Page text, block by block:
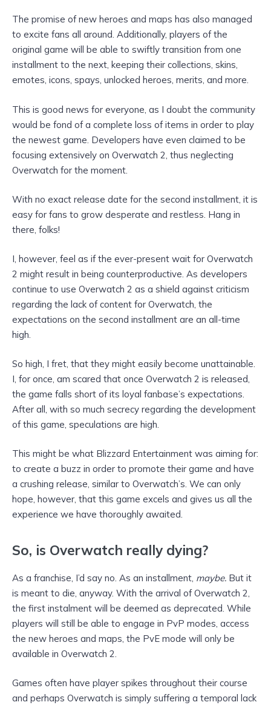
The promise of new heroes and maps has also managed
to excite fans all around. Additionally, players of the
original game will be able to swiftly transition from one
installment to the next, keeping their collections, skins,
emotes, icons, spays, unlocked heroes, merits, and more.
This is good news for everyone, as I doubt the community
would be fond of a complete loss of items in order to play
the newest game. Developers have even claimed to be
focusing extensively on Overwatch 2, thus neglecting
Overwatch for the moment.
With no exact release date for the second installment, it is
easy for fans to grow desperate and restless. Hang in
there, folks!
I, however, feel as if the ever-present wait for Overwatch
2 might result in being counterproductive. As developers
continue to use Overwatch 2 as a shield against criticism
regarding the lack of content for Overwatch, the
expectations on the second installment are an all-time
high.
So high, I fret, that they might easily become unattainable.
I, for once, am scared that once Overwatch 2 is released,
the game falls short of its loyal fanbase’s expectations.
After all, with so much secrecy regarding the development
of this game, speculations are high.
This might be what Blizzard Entertainment was aiming for:
to create a buzz in order to promote their game and have
a crushing release, similar to Overwatch’s. We can only
hope, however, that this game excels and gives us all the
experience we have thoroughly awaited.
So, is Overwatch really dying?
As a franchise, I’d say no. As an installment, maybe. But it
is meant to die, anyway. With the arrival of Overwatch 2,
the first instalment will be deemed as deprecated. While
players will still be able to engage in PvP modes, access
the new heroes and maps, the PvE mode will only be
available in Overwatch 2.
Games often have player spikes throughout their course
and perhaps Overwatch is simply suffering a temporal lack